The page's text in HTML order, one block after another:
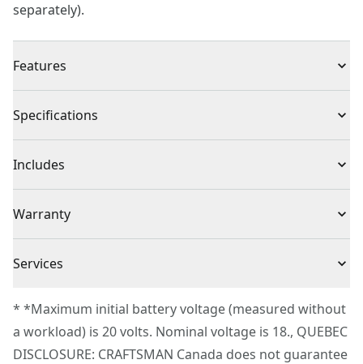
separately).
Features
Quick and easy tool-free universal attachment system
Contoured over-molded handle
Specifications
Product Type Oscillating Multi-Tool
Voltage 20V
Cordless or
Power Source Battery
Includes
(1) Wood Blade
(1) Sanding Platen
(3) 100 Grit Sandpaper
(3) 80 Grit Sandpaper
Warranty
Services
Customer support
* *Maximum initial battery voltage (measured without
a workload) is 20 volts. Nominal voltage is 18., QUEBEC
DISCLOSURE: CRAFTSMAN Canada does not guarantee